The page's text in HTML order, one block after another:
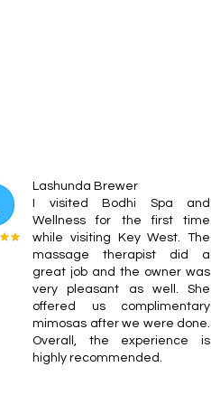
Lashunda Brewer
I visited Bodhi Spa and
Wellness for the first time
while visiting Key West. The
massage therapist did a
great job and the owner was
very pleasant as well. She
offered us complimentary
mimosas after we were done.
Overall, the experience is
highly recommended.